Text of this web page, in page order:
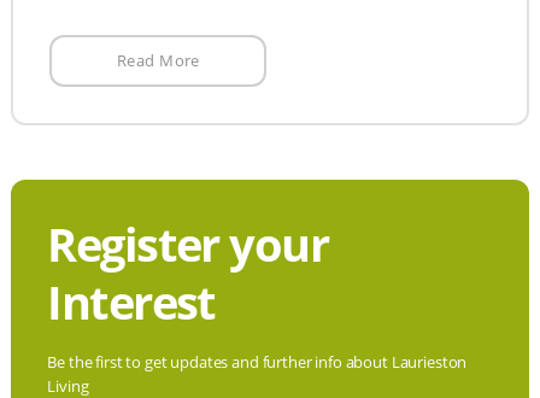
Read More
Register your
Interest
Be the first to get updates and further info about Laurieston
Living